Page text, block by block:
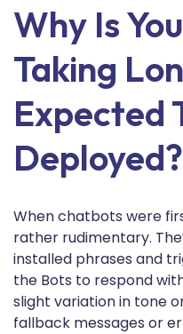
Why Is
Taking
Expected
Deployed?
When chatbots were
rather rudimentary.
installed phrases and
the Bots to respond
slight variation in tone
fallback messages or